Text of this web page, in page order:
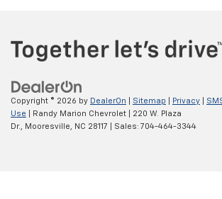
Copyright © 2026 by DealerOn Sitemap Privacy
Use | Randy Marion Chevrolet
220 W. Plaza
Dr.,
Mooresville, NC 28117 | Sales: 704-464-3344